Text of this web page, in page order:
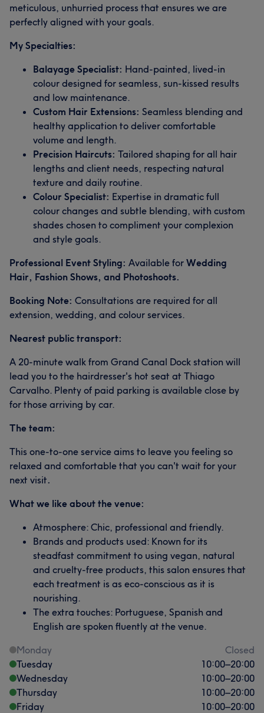
meticulous, unhurried process that ensures we are
perfectly aligned with your goals.
My Specialties:
Balayage Specialist: Hand-painted, lived-in
colour designed for seamless, sun-kissed results
and low maintenance.
Custom Hair Extensions: Seamless blending and
healthy application to deliver comfortable
volume and length.
Precision Haircuts: Tailored shaping for all hair
lengths and client needs, respecting natural
texture and daily routine.
Colour Specialist: Expertise in dramatic full
colour changes and subtle blending, with custom
shades chosen to compliment your complexion
and style goals.
Professional Event Styling: Available for Wedding
Hair, Fashion Shows, and Photoshoots.
Booking Note: Consultations are required for all
extension, wedding, and colour services.
Nearest public transport:
A 20-minute walk from Grand Canal Dock station will
lead you to the hairdresser's hot seat at Thiago
Carvalho. Plenty of paid parking is available close by
for those arriving by car.
The team:
This one-to-one service aims to leave you feeling so
relaxed and comfortable that you can't wait for your
next visit.
What we like about the venue:
Atmosphere: Chic, professional and friendly.
Brands and products used: Known for its
steadfast commitment to using vegan, natural
and cruelty-free products, this salon ensures that
each treatment is as eco-conscious as it is
nourishing.
The extra touches: Portuguese, Spanish and
English are spoken fluently at the venue.
Monday
Closed
Tuesday
10:00–20:00
Wednesday
10:00–20:00
Thursday
10:00–20:00
Friday
10:00–20:00